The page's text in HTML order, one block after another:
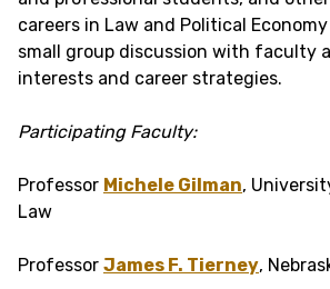
careers in Law and Political
small group discussion with faculty
interests and career strategies.
Participating Faculty:
Professor Michele Gilman,
Law
Professor James F. Tierney,